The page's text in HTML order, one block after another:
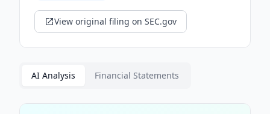
View original filing on SEC.gov
AI Analysis Financial Statements